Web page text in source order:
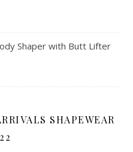
Shaper with Butt Lifter
SHAPEWEAR